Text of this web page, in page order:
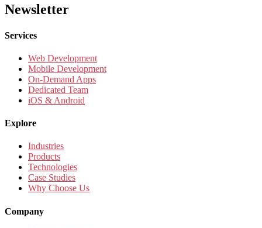
Newsletter
Services
Web Development
Mobile Development
On-Demand Apps
Dedicated Team
iOS & Android
Explore
Industries
Products
Technologies
Case Studies
Why Choose Us
Company